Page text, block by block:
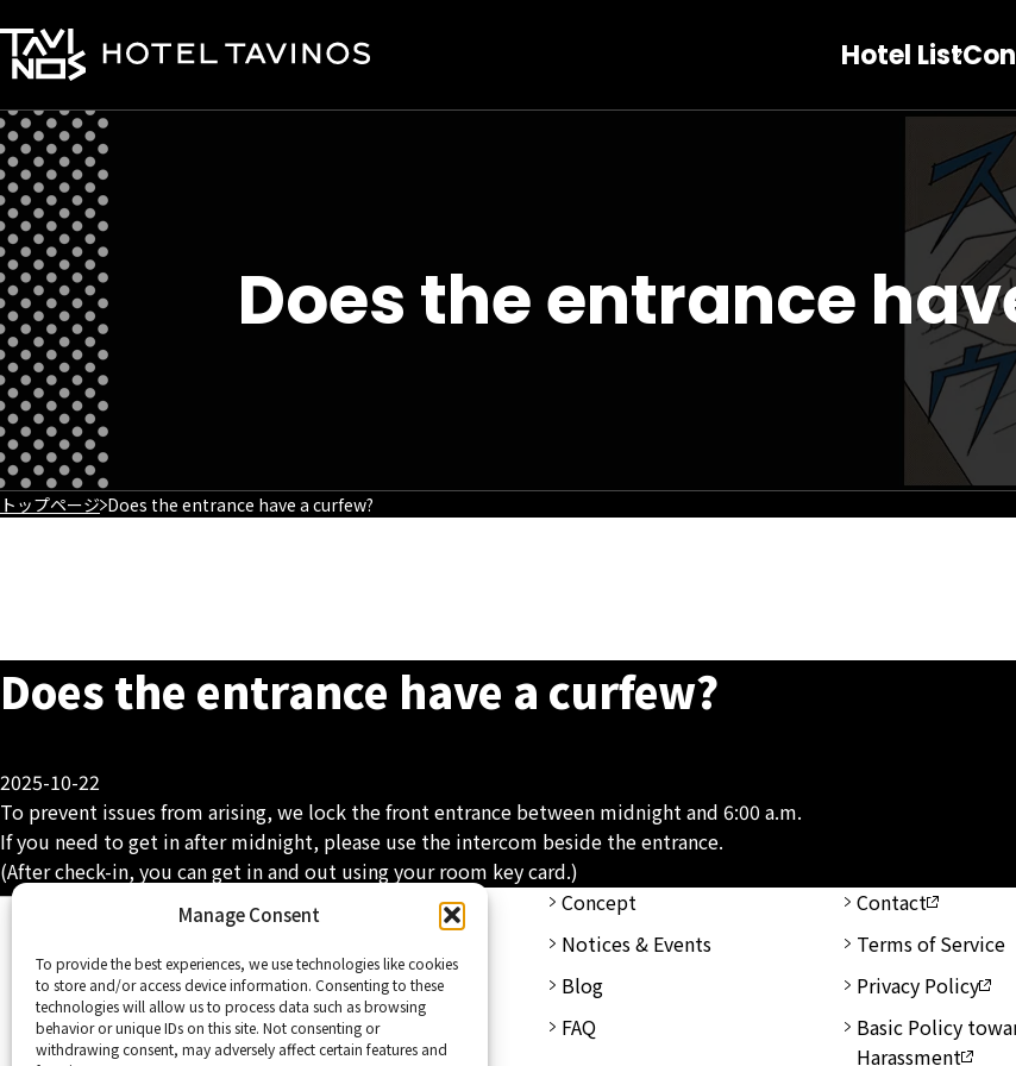
Manage Consent
To provide the best experiences, we use technologies like cookies
to store and/or access device information. Consenting to these
technologies will allow us to process data such as browsing
behavior or unique IDs on this site. Not consenting or
withdrawing consent, may adversely affect certain features and
Hotel List
Does the entrance
トップページ Does the entrance have a curfew?
Does the entrance have a curfew?
2025-10-22
To prevent issues from arising, we lock the front entrance between midnight and 6:00 a.m.
If you need to get in after midnight, please use the intercom beside the entrance.
(After check-in, you can get in and out using your room key card.)
Concept
Notices & Events
Blog
FAQ
Contact
Terms of Service
Privacy Policy
Basic Policy
Harassment